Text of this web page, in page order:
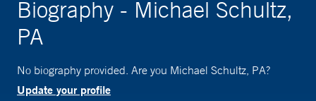
Biography - Michael Schultz,
PA
No biography provided. Are you Michael Schultz, PA?
Update your profile